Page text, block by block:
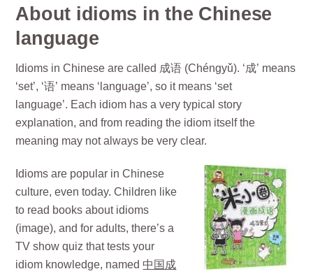
About idioms in the Chinese
language
Idioms in Chinese are called 成语 (Chéngyǔ). ‘成’ means
‘set’, ‘语’ means ‘language’, so it means ‘set
language’. Each idiom has a very typical story
explanation, and from reading the idiom itself the
meaning may not always be very clear.
Idioms are popular in Chinese
culture, even today. Children like
to read books about idioms
(image), and for adults, there’s a
TV show quiz that tests your
idiom knowledge, named 中国成